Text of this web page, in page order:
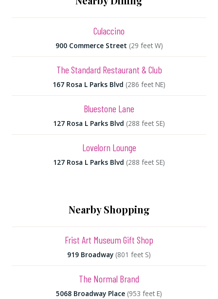
Culaccino
900 Commerce Street (29 feet W)
The Standard Restaurant & Club
167 Rosa L Parks Blvd (286 feet NE)
Bluestone Lane
127 Rosa L Parks Blvd (288 feet SE)
Lovelorn Lounge
127 Rosa L Parks Blvd (288 feet SE)
Nearby Shopping
Frist Art Museum Gift Shop
919 Broadway (801 feet S)
The Normal Brand
5068 Broadway Place (953 feet E)